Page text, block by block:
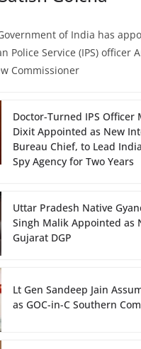
of India has
Police Service (IPS) officer
Commissioner
Doctor-Turned IPS Officer
Dixit Appointed as New
Bureau Chief, to Lead
Spy Agency for Two Years
Uttar Pradesh Native
Singh Malik Appointed as
Gujarat DGP
Lt Gen Sandeep Jain
as GOC-in-C Southern